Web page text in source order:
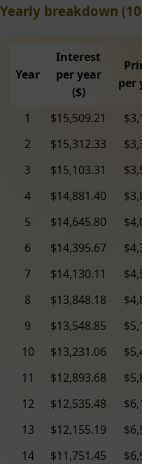
Yearly breakdown
Year
Interest
per year
($)
per
1 $15,509.21
2
$15,312.33
3
$15,103.31
4
$14,881.40
5
$14,645.80
6
$14,395.67
7
$14,130.11
8
$13,848.18
9
$13,548.85
10
$13,231.06
11
$12,893.68
12
$12,535.48
13
$12,155.19
14
$11,751.45